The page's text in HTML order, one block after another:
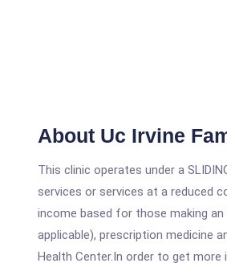
About Uc Irvine
This clinic operates under a
services or services at a reduced
income based for those making
applicable), prescription medicine
Health Center.In order to get